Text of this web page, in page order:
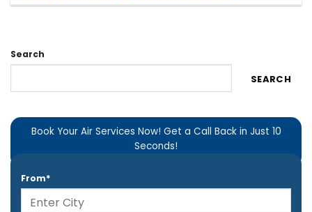
Search
SEARCH
Book Your Air Services Now! Get a Call Back in Just 10
Seconds!
From*